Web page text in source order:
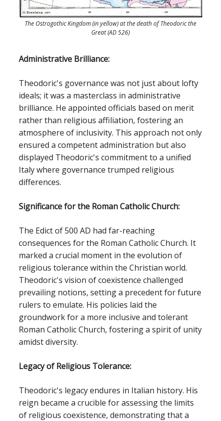
The Ostrogothic Kingdom (in yellow) at the death of Theodoric the
Great (AD 526)
Administrative Brilliance:
Theodoric's governance was not just about lofty
ideals; it was a masterclass in administrative
brilliance. He appointed officials based on merit
rather than religious affiliation, fostering an
atmosphere of inclusivity. This approach not only
ensured a competent administration but also
displayed Theodoric's commitment to a unified
Italy where governance trumped religious
differences.
Significance for the Roman Catholic Church:
The Edict of 500 AD had far-reaching
consequences for the Roman Catholic Church. It
marked a crucial moment in the evolution of
religious tolerance within the Christian world.
Theodoric's vision of coexistence challenged
prevailing notions, setting a precedent for future
rulers to emulate. His policies laid the
groundwork for a more inclusive and tolerant
Roman Catholic Church, fostering a spirit of unity
amidst diversity.
Legacy of Religious Tolerance:
Theodoric's legacy endures in Italian history. His
reign became a crucible for assessing the limits
of religious coexistence, demonstrating that a